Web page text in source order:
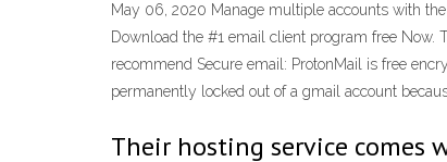
May 06, 2020 Manage multiple accounts with
Download the #1 email client program free Now.
recommend Secure email: ProtonMail is free
permanently locked out of a gmail account
Their hosting service comes